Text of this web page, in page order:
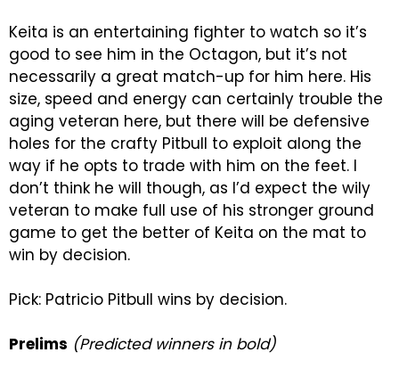
Keita is an entertaining fighter to watch so it’s
good to see him in the Octagon, but it’s not
necessarily a great match-up for him here. His
size, speed and energy can certainly trouble the
aging veteran here, but there will be defensive
holes for the crafty Pitbull to exploit along the
way if he opts to trade with him on the feet. I
don’t think he will though, as I’d expect the wily
veteran to make full use of his stronger ground
game to get the better of Keita on the mat to
win by decision.
Pick: Patricio Pitbull wins by decision.
Prelims (Predicted winners in bold)